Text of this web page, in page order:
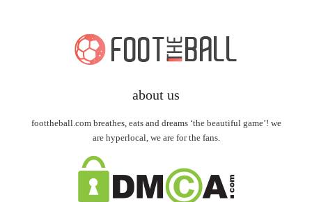
about us
foottheball.com breathes, eats and dreams ‘the beautiful game’! we
are hyperlocal, we are for the fans.